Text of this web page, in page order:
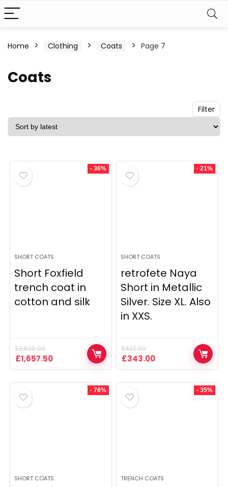
Home Clothing Coats Page 7
Coats
Filter
- 36%
SHORT COATS
Short Foxfield
trench coat in
cotton and silk
£2,600.00
Original
price
£1,657.50Current
price
£1,657.50.
- 21%
SHORT COATS
retrofete Naya
Short in Metallic
Silver. Size XL. Also
in XXS.
£432.00
Original
price
£343.00Current
price
- 76%
SHORT COATS
- 35%
TRENCH COATS